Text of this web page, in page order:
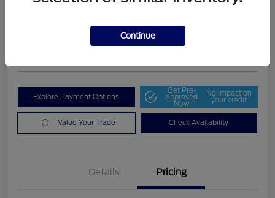
Get Out The Door Price
Explore Payment Options
Get Pre-
approved
Now
No impact on
your credit
Value Your Trade Check Availability
Details Pricing
Continue